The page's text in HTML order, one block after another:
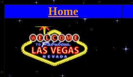
Home